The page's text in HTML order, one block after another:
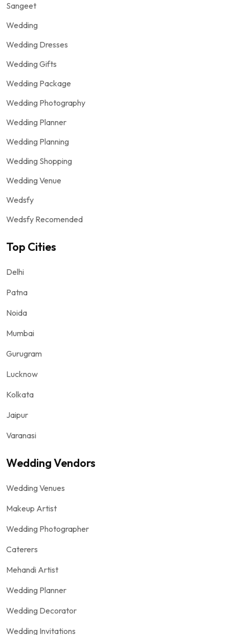
Sangeet
Wedding
Wedding Dresses
Wedding Gifts
Wedding Package
Wedding Photography
Wedding Planner
Wedding Planning
Wedding Shopping
Wedding Venue
Wedsfy
Wedsfy Recomended
Top Cities
Delhi
Patna
Noida
Mumbai
Gurugram
Lucknow
Kolkata
Jaipur
Varanasi
Wedding Vendors
Wedding Venues
Makeup Artist
Wedding Photographer
Caterers
Mehandi Artist
Wedding Planner
Wedding Decorator
Wedding Invitations